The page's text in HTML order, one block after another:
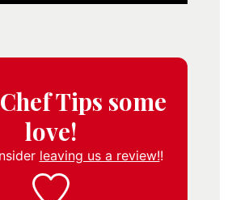
Tips some
love!
leaving us a review!!